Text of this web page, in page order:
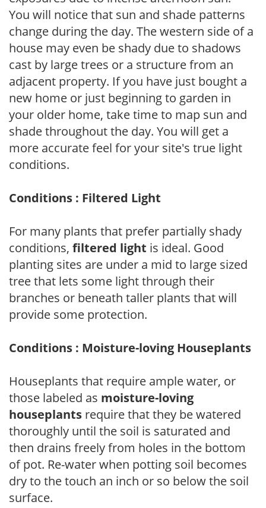
You will notice that sun and shade patterns
change during the day. The western side of a
house may even be shady due to shadows
cast by large trees or a structure from an
adjacent property. If you have just bought a
new home or just beginning to garden in
your older home, take time to map sun and
shade throughout the day. You will get a
more accurate feel for your site's true light
conditions.
Conditions : Filtered Light
For many plants that prefer partially shady
conditions, filtered light is ideal. Good
planting sites are under a mid to large sized
tree that lets some light through their
branches or beneath taller plants that will
provide some protection.
Conditions : Moisture-loving Houseplants
Houseplants that require ample water, or
those labeled as moisture-loving
houseplants require that they be watered
thoroughly until the soil is saturated and
then drains freely from holes in the bottom
of pot. Re-water when potting soil becomes
dry to the touch an inch or so below the soil
surface.